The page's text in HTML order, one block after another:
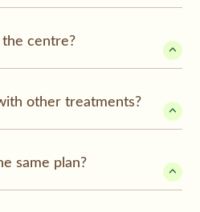
centre?
other treatments?
same plan?